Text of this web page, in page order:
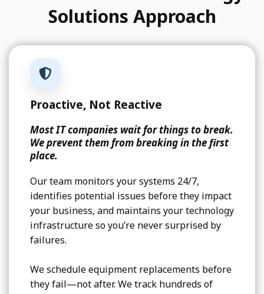
Solutions Approach
Proactive, Not Reactive
Most IT companies wait for things to break.
We prevent them from breaking in the first
place.
Our team monitors your systems 24/7,
identifies potential issues before they impact
your business, and maintains your technology
infrastructure so you’re never surprised by
failures.
We schedule equipment replacements before
they fail—not after. We track hundreds of